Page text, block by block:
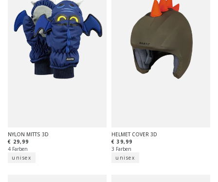
NYLON MITTS 3D
€ 29,99
4 Farben
unisex
HELMET COVER 3D
€ 39,99
3 Farben
unisex